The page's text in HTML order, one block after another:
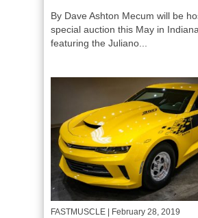
By Dave Ashton Mecum will be
special auction this May in
featuring the Juliano...
FASTMUSCLE | February 28, 2019